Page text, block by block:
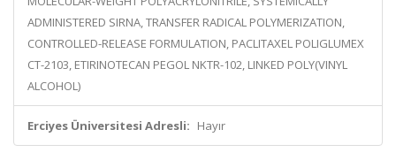
ADMINISTERED SIRNA, TRANSFER RADICAL POLYMERIZATION,
CONTROLLED-RELEASE FORMULATION, PACLITAXEL POLIGLUMEX
CT-2103, ETIRINOTECAN PEGOL NKTR-102, LINKED POLY(VINYL
ALCOHOL)
Erciyes Üniversitesi Adresli: Hayır